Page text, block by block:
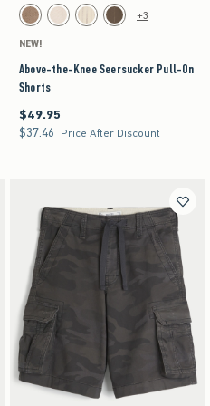
to be updated.
Activating this element will cause content on the
Above-the-Knee Seersucker Pull-On Shorts
Brown swatchLight Brown Texture swatch
Off-white swatch
Brown swatch
+3
NEW!
Above-the-Knee Seersucker Pull-On
Shorts
$49.95
$49.95
$37.46
$37.46 Price After Discount